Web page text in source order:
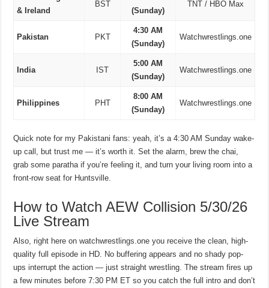
& Ireland
BST
(Sunday)
TNT / HBO Max
Pakistan PKT
4:30 AM
(Sunday)
Watchwrestlings.one
India IST
5:00 AM
(Sunday)
Watchwrestlings.one
Philippines PHT
8:00 AM
(Sunday)
Watchwrestlings.one
Quick note for my Pakistani fans: yeah, it’s a 4:30 AM Sunday wake-
up call, but trust me — it’s worth it. Set the alarm, brew the chai,
grab some paratha if you’re feeling it, and turn your living room into a
front-row seat for Huntsville.
How to Watch AEW Collision 5/30/26
Live Stream
Also, right here on watchwrestlings.one you receive the clean, high-
quality full episode in HD. No buffering appears and no shady pop-
ups interrupt the action — just straight wrestling. The stream fires up
a few minutes before 7:30 PM ET so you catch the full intro and don’t